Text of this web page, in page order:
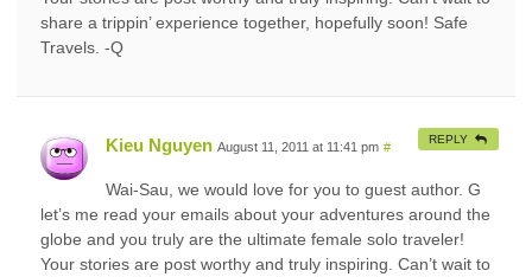
share a trippin’ experience together, hopefully soon! Safe
Travels. -Q
Kieu Nguyen August 11, 2011 at 11:41 pm #
Wai-Sau, we would love for you to guest author. G
let’s me read your emails about your adventures around the
globe and you truly are the ultimate female solo traveler!
Your stories are post worthy and truly inspiring. Can’t wait to
REPLY